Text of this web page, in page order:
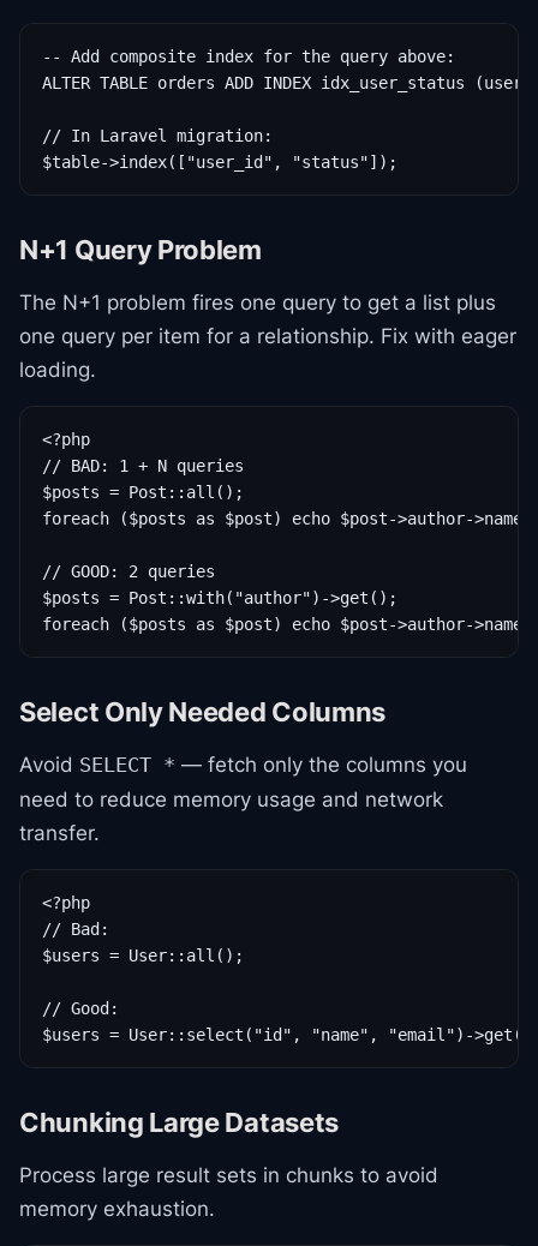
-- Add composite index for the query above:
ALTER TABLE orders ADD INDEX idx_user_status
// In Laravel migration:
$table->index(["user_id", "status"]);
N+1 Query Problem
The N+1 problem fires one query to get a list plus
one query per item for a relationship. Fix with eager
loading.
<?php
// BAD: 1 + N queries
$posts = Post::all();
foreach ($posts as $post) echo $post->author->name;
// GOOD: 2 queries
$posts = Post::with("author")->get();
foreach ($posts as $post) echo $post->author->name;
Select Only Needed Columns
Avoid SELECT * — fetch only the columns you
need to reduce memory usage and network
transfer.
<?php
// Bad:
$users = User::all();
// Good:
$users = User::select("id", "name", "email")-
Chunking Large Datasets
Process large result sets in chunks to avoid
memory exhaustion.